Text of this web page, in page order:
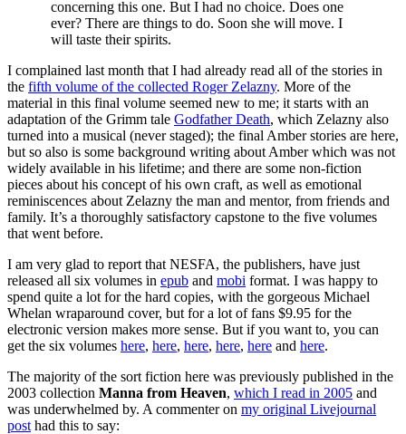
concerning this one. But I had no choice. Does one
ever? There are things to do. Soon she will move. I
will taste their spirits.
I complained last month that I had already read all of the stories in
the fifth volume of the collected Roger Zelazny. More of the
material in this final volume seemed new to me; it starts with an
adaptation of the Grimm tale Godfather Death, which Zelazny also
turned into a musical (never staged); the final Amber stories are here,
but so also is some background writing about Amber which was not
widely available in his lifetime; and there are some non-fiction
pieces about his concept of his own craft, as well as emotional
reminiscences about Zelazny the man and mentor, from friends and
family. It’s a thoroughly satisfactory capstone to the five volumes
that went before.
I am very glad to report that NESFA, the publishers, have just
released all six volumes in epub and mobi format. I was happy to
spend quite a lot for the hard copies, with the gorgeous Michael
Whelan wraparound cover, but for a lot of fans $9.95 for the
electronic version makes more sense. But if you want to, you can
get the six volumes here, here, here, here, here and here.
The majority of the sort fiction here was previously published in the
2003 collection Manna from Heaven, which I read in 2005 and
was underwhelmed by. A commenter on my original Livejournal
post had this to say: